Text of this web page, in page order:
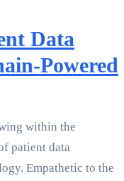
Data
Powered
within the
patient data
Empathetic to the